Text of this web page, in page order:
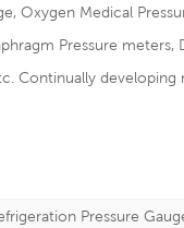
Oxygen Medical
Pressure
Continually
Pressure